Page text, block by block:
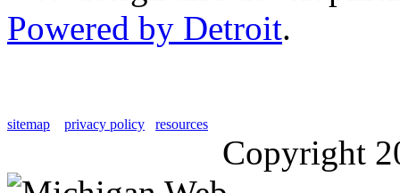
Powered by Detroit.
sitemap privacy policy resources
Copyright